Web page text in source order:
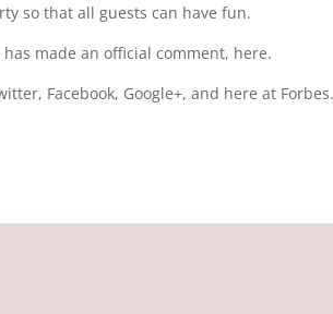
so that all guests can have fun.
has made an official comment, here.
Facebook, Google+, and here at Forbes.